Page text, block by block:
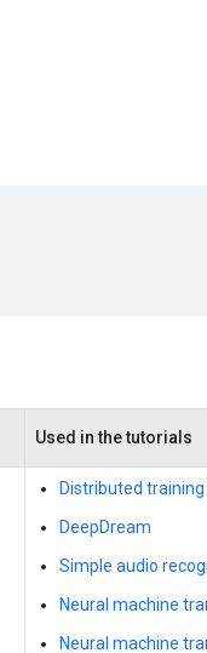
Used in the tutorials
Distributed
DeepDream
Simple audio
Neural machine
Neural machine